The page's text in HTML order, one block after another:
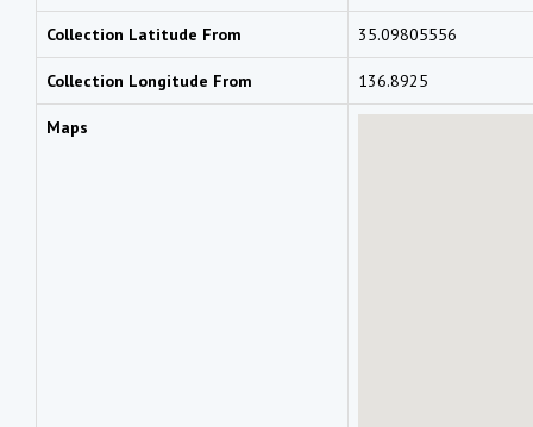
Collection Latitude From 35.09805556
Collection Longitude From 136.8925
Maps